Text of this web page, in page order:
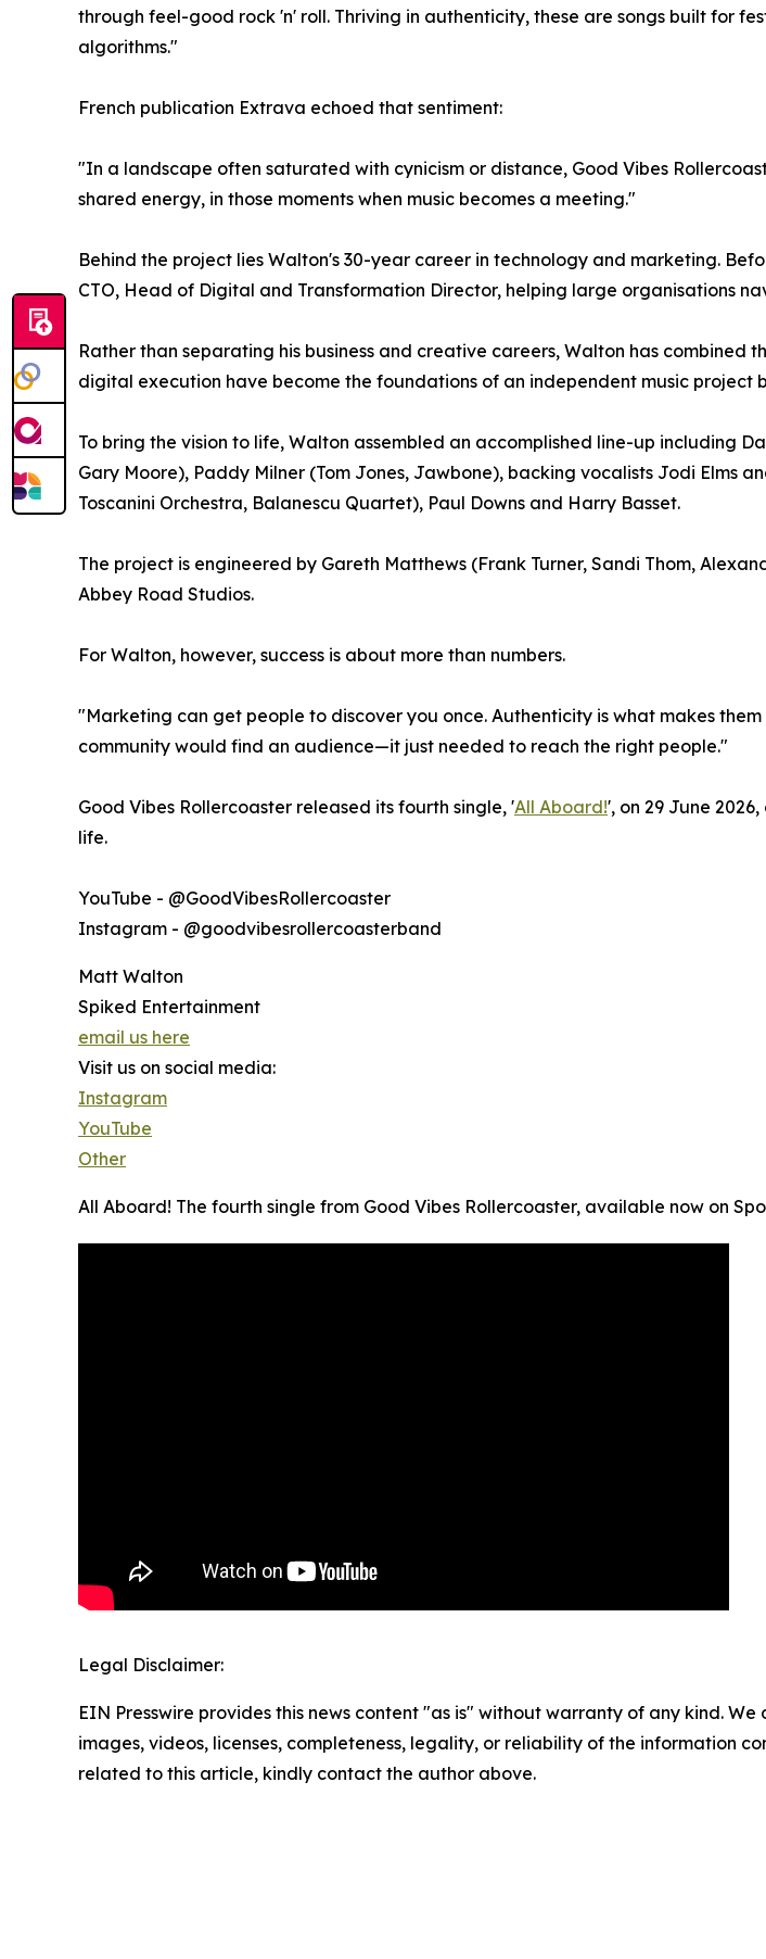
through feel-good rock 'n' roll. Thriving in authenticity, these are songs built for
algorithms."
French publication Extrava echoed that sentiment:
"In a landscape often saturated with cynicism or distance, Good Vibes
shared energy, in those moments when music becomes a meeting."
Behind the project lies Walton's 30-year career in technology and marketing.
CTO, Head of Digital and Transformation Director, helping large organisations
Rather than separating his business and creative careers, Walton has combined
digital execution have become the foundations of an independent music
To bring the vision to life, Walton assembled an accomplished line-up including
Gary Moore), Paddy Milner (Tom Jones, Jawbone), backing vocalists Jodi Elms
Toscanini Orchestra, Balanescu Quartet), Paul Downs and Harry Basset.
The project is engineered by Gareth Matthews (Frank Turner, Sandi Thom,
Abbey Road Studios.
For Walton, however, success is about more than numbers.
"Marketing can get people to discover you once. Authenticity is what makes
community would find an audience—it just needed to reach the right people."
Good Vibes Rollercoaster released its fourth single, 'All Aboard!', on 29 June
life.
YouTube - @GoodVibesRollercoaster
Instagram - @goodvibesrollercoasterband
Matt Walton
Spiked Entertainment
email us here
Visit us on social media:
Instagram
YouTube
Other
All Aboard! The fourth single from Good Vibes Rollercoaster, available now on
Legal Disclaimer:
EIN Presswire provides this news content "as is" without warranty of any kind.
images, videos, licenses, completeness, legality, or reliability of the information
related to this article, kindly contact the author above.